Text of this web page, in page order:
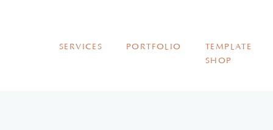
SERVICES PORTFOLIO
TEMPLATE
SHOP